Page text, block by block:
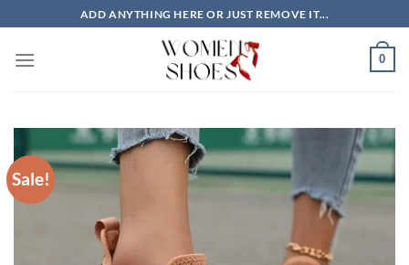
to
content
ADD ANYTHING HERE OR JUST REMOVE IT...
0
Sale!